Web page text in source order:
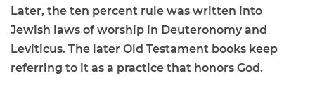
Later, the ten percent rule was written into
Jewish laws of worship in Deuteronomy and
Leviticus. The later Old Testament books keep
referring to it as a practice that honors God.